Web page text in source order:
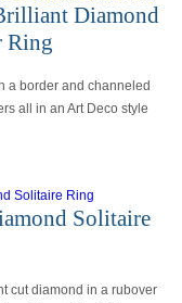
Diamond
Ring
a border and channeled
all in an Art Deco style
Solitaire
cut diamond in a rubover